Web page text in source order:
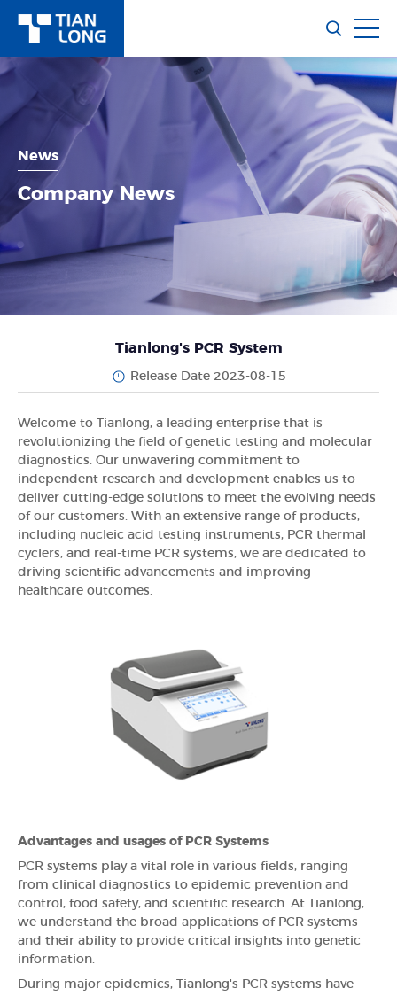
News
Company News
Tianlong's PCR System
Release Date 2023-08-15
Welcome to Tianlong, a leading enterprise that is
revolutionizing the field of genetic testing and molecular
diagnostics. Our unwavering commitment to
independent research and development enables us to
deliver cutting-edge solutions to meet the evolving needs
of our customers. With an extensive range of products,
including nucleic acid testing instruments, PCR thermal
cyclers, and real-time PCR systems, we are dedicated to
driving scientific advancements and improving
healthcare outcomes.
Advantages and usages of PCR Systems
PCR systems play a vital role in various fields, ranging
from clinical diagnostics to epidemic prevention and
control, food safety, and scientific research. At Tianlong,
we understand the broad applications of PCR systems
and their ability to provide critical insights into genetic
information.
During major epidemics, Tianlong's PCR systems have